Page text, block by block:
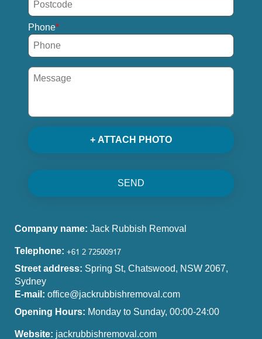
Phone
+ ATTACH PHOTO
SEND
Company name: Jack Rubbish Removal
Telephone:
Street address: Spring St, Chatswood, NSW 2067,
Sydney
E-mail: office@jackrubbishremoval.com
Opening Hours: Monday to Sunday, 00:00-24:00
Website: jackrubbishremoval.com